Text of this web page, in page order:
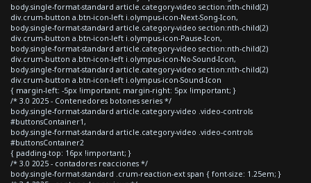
body.single-format-standard article.category-video section:nth-child(2)
div.crum-button a.btn-icon-left i.olympus-icon-Next-Song-Icon,
body.single-format-standard article.category-video section:nth-child(2)
div.crum-button a.btn-icon-left i.olympus-icon-Pause-Icon,
body.single-format-standard article.category-video section:nth-child(2)
div.crum-button a.btn-icon-left i.olympus-icon-No-Sound-Icon,
body.single-format-standard article.category-video section:nth-child(2)
div.crum-button a.btn-icon-left i.olympus-icon-Sound-Icon
{ margin-left: -5px !important; margin-right: 5px !important; }
/* 3.0 2025 - Contenedores botones series */
body.single-format-standard article.category-video .video-controls
#buttonsContainer1,
body.single-format-standard article.category-video .video-controls
#buttonsContainer2
{ padding-top: 16px !important; }
/* 3.0 2025 - contadores reacciones */
body.single-format-standard .crum-reaction-ext span { font-size: 1.25em; }